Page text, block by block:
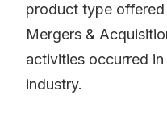
product type
Mergers &
activities occurred
industry.